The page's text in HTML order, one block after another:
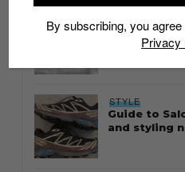
Thailand
STYLE
Guide to
and styling
By subscribing, you agree
Privacy